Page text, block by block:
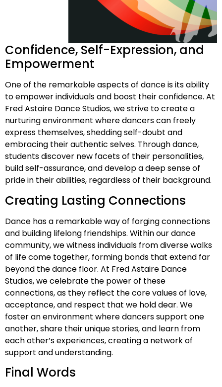
Confidence, Self-Expression, and
Empowerment
One of the remarkable aspects of dance is its ability
to empower individuals and boost their confidence. At
Fred Astaire Dance Studios, we strive to create a
nurturing environment where dancers can freely
express themselves, shedding self-doubt and
embracing their authentic selves. Through dance,
students discover new facets of their personalities,
build self-assurance, and develop a deep sense of
pride in their abilities, regardless of their background.
Creating Lasting Connections
Dance has a remarkable way of forging connections
and building lifelong friendships. Within our dance
community, we witness individuals from diverse walks
of life come together, forming bonds that extend far
beyond the dance floor. At Fred Astaire Dance
Studios, we celebrate the power of these
connections, as they reflect the core values of love,
acceptance, and respect that we hold dear. We
foster an environment where dancers support one
another, share their unique stories, and learn from
each other’s experiences, creating a network of
support and understanding.
Final Words